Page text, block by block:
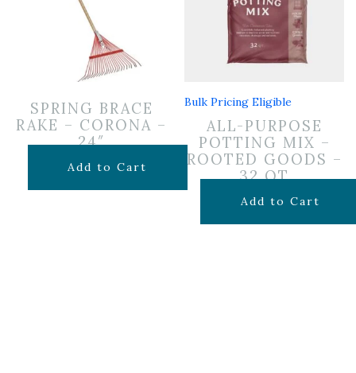
SPRING BRACE
RAKE – CORONA –
24″
$24.99
Add to Cart
Bulk Pricing Eligible
ALL-PURPOSE
POTTING MIX –
ROOTED GOODS –
32 QT
$19.99
Add to Cart